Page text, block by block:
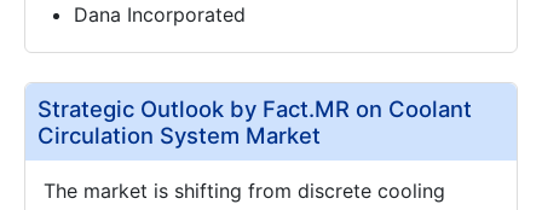
Dana Incorporated
Strategic Outlook by Fact.MR on Coolant
Circulation System Market
The market is shifting from discrete cooling